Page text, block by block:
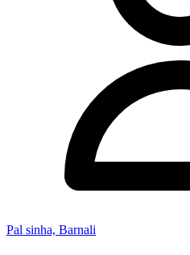
Pal sinha, Barnali